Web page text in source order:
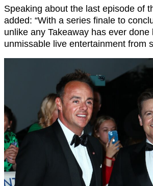
Speaking about the last episode of
added: “With a series finale to
unlike any Takeaway has ever done
unmissable live entertainment from